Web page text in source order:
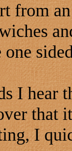
from
I hear
that
I